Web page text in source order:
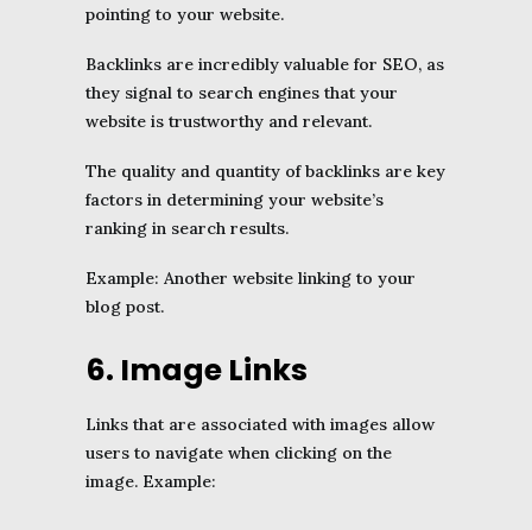
pointing to your website.
Backlinks are incredibly valuable for SEO, as
they signal to search engines that your
website is trustworthy and relevant.
The quality and quantity of backlinks are key
factors in determining your website’s
ranking in search results.
Example: Another website linking to your
blog post.
6. Image Links
Links that are associated with images allow
users to navigate when clicking on the
image. Example: